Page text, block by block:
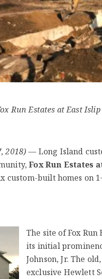
Run Estates at East
2018) — Long Island
Fox Run Estates
custom-built homes on
The site of Fox
its initial
Johnson, Jr. The
exclusive Hewlett